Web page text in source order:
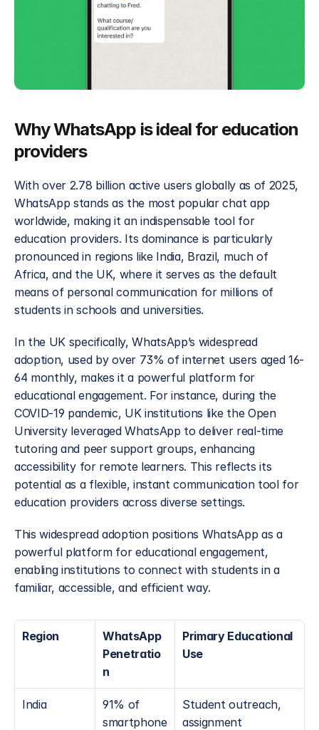
Why WhatsApp is ideal for education
providers
With over 2.78 billion active users globally as of 2025,
WhatsApp stands as the most popular chat app
worldwide, making it an indispensable tool for
education providers. Its dominance is particularly
pronounced in regions like India, Brazil, much of
Africa, and the UK, where it serves as the default
means of personal communication for millions of
students in schools and universities.
In the UK specifically, WhatsApp’s widespread
adoption, used by over 73% of internet users aged 16-
64 monthly, makes it a powerful platform for
educational engagement. For instance, during the
COVID-19 pandemic, UK institutions like the Open
University leveraged WhatsApp to deliver real-time
tutoring and peer support groups, enhancing
accessibility for remote learners. This reflects its
potential as a flexible, instant communication tool for
education providers across diverse settings.
This widespread adoption positions WhatsApp as a
powerful platform for educational engagement,
enabling institutions to connect with students in a
familiar, accessible, and efficient way.
Region
WhatsApp
Penetratio
n
Primary Educational
Use
India
91% of
smartphone
Student outreach,
assignment